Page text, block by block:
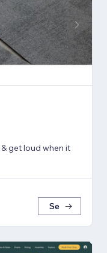
get loud when it
Se